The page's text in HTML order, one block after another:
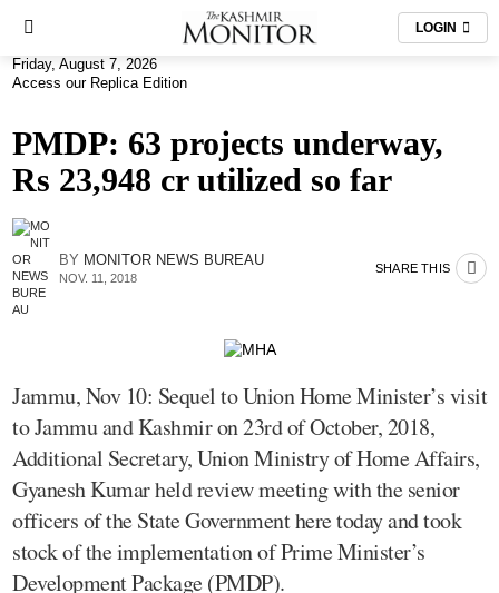
LOGIN
Friday, August 7, 2026
Access our Replica Edition
PMDP: 63 projects underway,
Rs 23,948 cr utilized so far
BY MONITOR NEWS BUREAU
NOV. 11, 2018
SHARE THIS
Jammu, Nov 10: Sequel to Union Home Minister’s visit
to Jammu and Kashmir on 23rd of October, 2018,
Additional Secretary, Union Ministry of Home Affairs,
Gyanesh Kumar held review meeting with the senior
officers of the State Government here today and took
stock of the implementation of Prime Minister’s
Development Package (PMDP).